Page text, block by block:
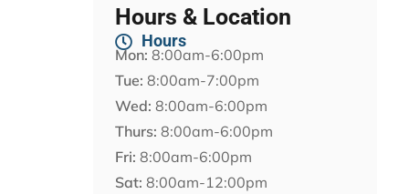
Hours & Location
Hours
Mon: 8:00am-6:00pm
Tue: 8:00am-7:00pm
Wed: 8:00am-6:00pm
Thurs: 8:00am-6:00pm
Fri: 8:00am-6:00pm
Sat: 8:00am-12:00pm